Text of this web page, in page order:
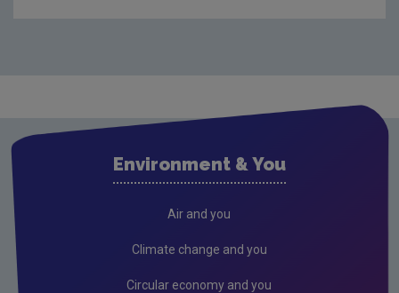
EU Emissions Trading Scheme
Air emissions
Environment & You
Air and you
Climate change and you
Circular economy and you